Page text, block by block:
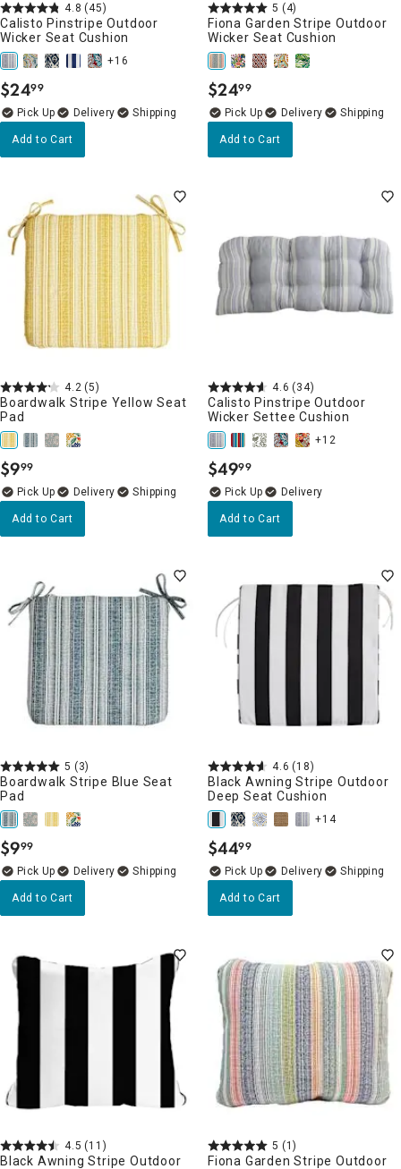
4.8 (45)
Calisto Pinstripe Outdoor
Wicker Seat Cushion
+16
$24.
99
Delivery
Add to Cart
5 (4)
Fiona Garden Stripe Outdoor
Wicker Seat Cushion
$24.
99
Delivery
Add to Cart
4.2 (5)
Boardwalk Stripe Yellow Seat
Pad
$9.
99
Delivery
Add to Cart
4.6 (34)
Calisto Pinstripe Outdoor
Wicker Settee Cushion
+12
$49.
99
Delivery
Add to Cart
5 (3)
Boardwalk Stripe Blue Seat
Pad
$9.
99
Delivery
Add to Cart
4.6 (18)
Black Awning Stripe Outdoor
Deep Seat Cushion
+14
$44.
99
Delivery
Add to Cart
4.5 (11)
Black Awning Stripe Outdoor
5 (1)
Fiona Garden Stripe Outdoor